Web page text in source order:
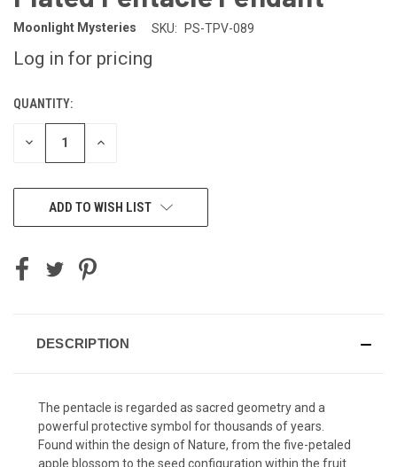
Moonlight Mysteries SKU: PS-TPV-089
Log in for pricing
CURRENT
STOCK:
QUANTITY:
DECREASE INCREASE
ADD TO WISH LIST
DESCRIPTION
The pentacle is regarded as sacred geometry and a
powerful protective symbol for thousands of years.
Found within the design of Nature, from the five-petaled
apple blossom to the seed configuration within the fruit